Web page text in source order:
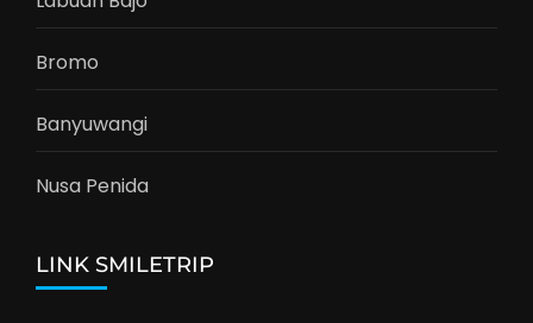
Bromo
Banyuwangi
Nusa Penida
LINK SMILETRIP